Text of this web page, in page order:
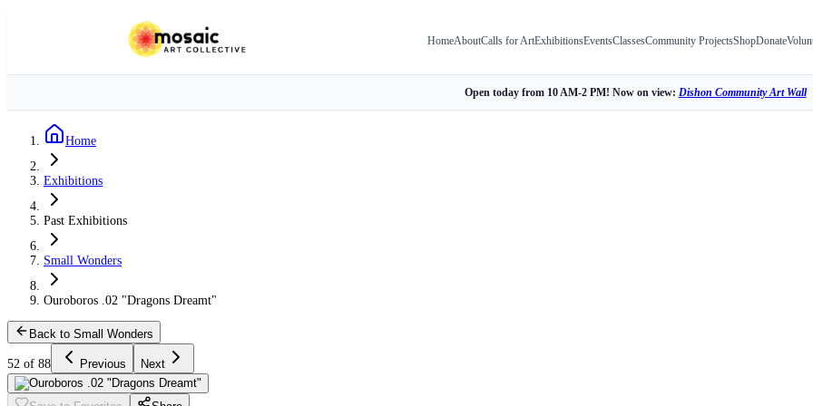
HomeAboutCalls for ArtExhibitionsEventsClassesCommunity ProjectsShopDonate
Open today from 10 AM-2 PM! Now on view: Dishon Community Art Wall
Home
Exhibitions
Past Exhibitions
Small Wonders
Ouroboros .02 "Dragons Dreamt"
Back to Small Wonders
52 of 88 Previous Next